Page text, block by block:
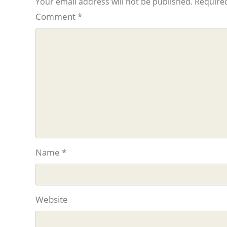
Comment*
Name *
Website